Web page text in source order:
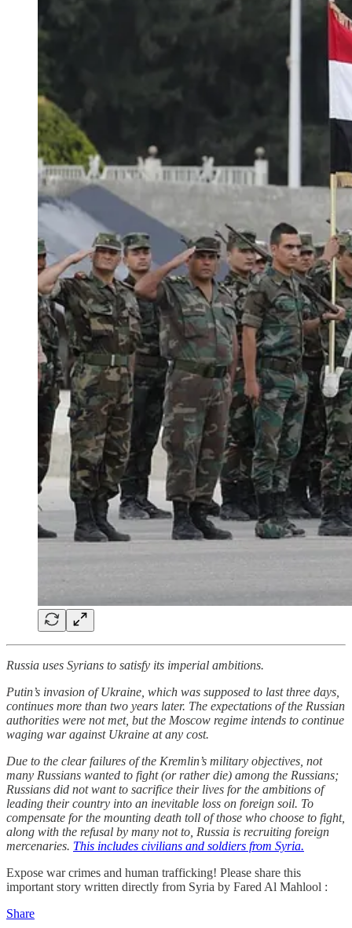
Russia uses Syrians to satisfy its imperial ambitions.
Putin’s invasion of Ukraine, which was supposed to last three days,
continues more than two years later. The expectations of the Russian
authorities were not met, but the Moscow regime intends to continue
waging war against Ukraine at any cost.
Due to the clear failures of the Kremlin’s military objectives, not
many Russians wanted to fight (or rather die) among the Russians;
Russians did not want to sacrifice their lives for the ambitions of
leading their country into an inevitable loss on foreign soil. To
compensate for the mounting death toll of those who choose to fight,
along with the refusal by many not to, Russia is recruiting foreign
mercenaries. This includes civilians and soldiers from Syria.
Expose war crimes and human trafficking! Please share this
important story written directly from Syria by Fared Al Mahlool :
Share